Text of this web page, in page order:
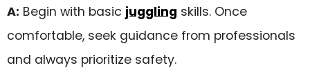
A: Begin with basic juggling skills. Once
comfortable, seek guidance from professionals
and always prioritize safety.